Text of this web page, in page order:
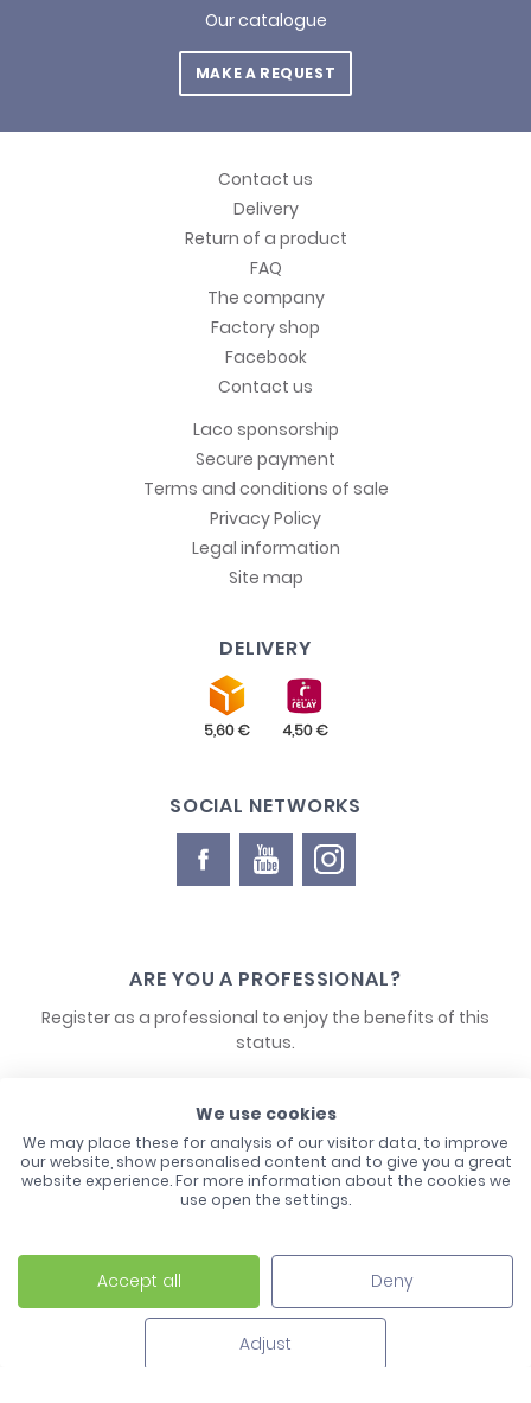
Our catalogue
MAKE A REQUEST
Contact us
Delivery
Return of a product
FAQ
The company
Factory shop
Facebook
Contact us
Laco sponsorship
Secure payment
Terms and conditions of sale
Privacy Policy
Legal information
Site map
DELIVERY
SOCIAL NETWORKS
ARE YOU A PROFESSIONAL?
Register as a professional to enjoy the benefits of this
status.
CONTACT US
Laco - 3, Avenue de l'Europe - BP1 - 67728 Hoerdt Cedex -
03 88 513 000
We use cookies
We may place these for analysis of our visitor data, to improve
our website, show personalised content and to give you a great
website experience. For more information about the cookies we
use open the settings.
Accept all Deny
Adjust